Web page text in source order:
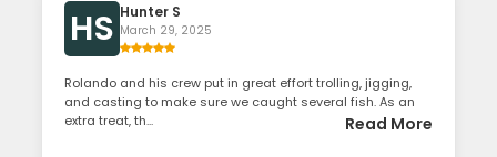
HS Hunter S
March 29, 2025
Rolando and his crew put in great effort trolling, jigging,
and casting to make sure we caught several fish. As an
extra treat, th...
Read More